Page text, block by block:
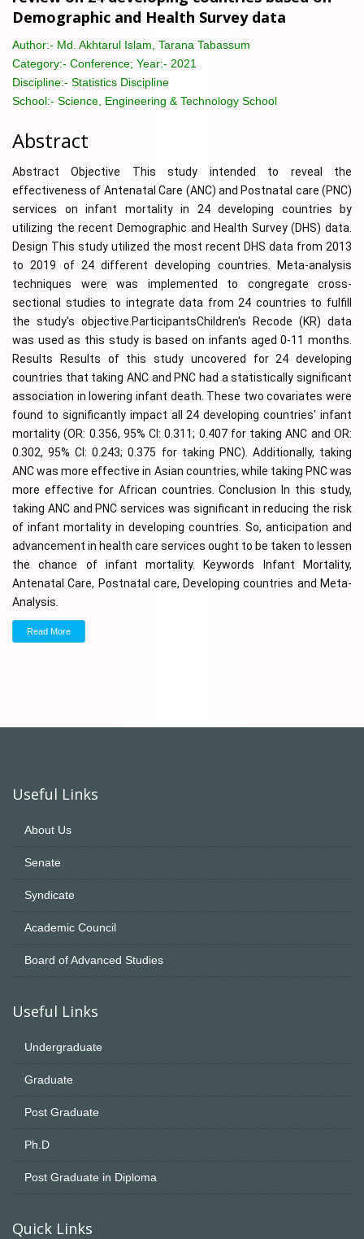
Demographic and Health Survey data
Author:- Md. Akhtarul Islam, Tarana Tabassum
Category:- Conference; Year:- 2021
Discipline:- Statistics Discipline
School:- Science, Engineering & Technology School
Abstract
Abstract Objective This study intended to reveal the
effectiveness of Antenatal Care (ANC) and Postnatal care (PNC)
services on infant mortality in 24 developing countries by
utilizing the recent Demographic and Health Survey (DHS) data.
Design This study utilized the most recent DHS data from 2013
to 2019 of 24 different developing countries. Meta-analysis
techniques were was implemented to congregate cross-
sectional studies to integrate data from 24 countries to fulfill
the study's objective.ParticipantsChildren's Recode (KR) data
was used as this study is based on infants aged 0-11 months.
Results Results of this study uncovered for 24 developing
countries that taking ANC and PNC had a statistically significant
association in lowering infant death. These two covariates were
found to significantly impact all 24 developing countries' infant
mortality (OR: 0.356, 95% CI: 0.311; 0.407 for taking ANC and OR:
0.302, 95% CI: 0.243; 0.375 for taking PNC). Additionally, taking
ANC was more effective in Asian countries, while taking PNC was
more effective for African countries. Conclusion In this study,
taking ANC and PNC services was significant in reducing the risk
of infant mortality in developing countries. So, anticipation and
advancement in health care services ought to be taken to lessen
the chance of infant mortality. Keywords Infant Mortality,
Antenatal Care, Postnatal care, Developing countries and Meta-
Analysis.
Read More
Useful Links
About Us
Senate
Syndicate
Academic Council
Board of Advanced Studies
Useful Links
Undergraduate
Graduate
Post Graduate
Ph.D
Post Graduate in Diploma
Quick Links